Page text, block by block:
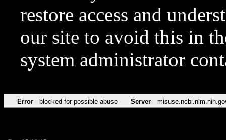
restore access and
our site to avoid this in
system administrator
Error blocked for possible abuse Server